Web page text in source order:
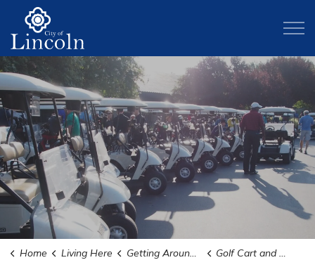
Home Living Here Getting Around Lincoln Golf Cart and NEV Information